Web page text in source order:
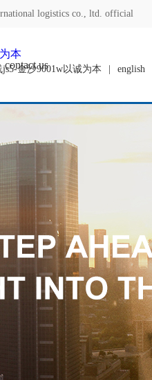
logistics co., ltd. official
金沙9001w以诚为本 english
本
contact us